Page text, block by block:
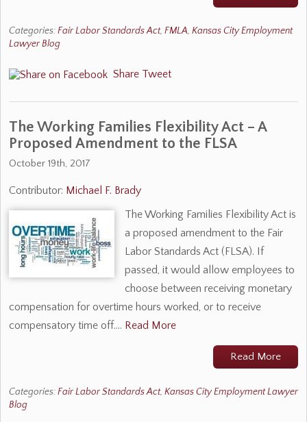
Categories:Fair Labor Standards Act, FMLA, Kansas City Employment
Lawyer Blog
Share Tweet
The Working Families Flexibility Act – A
Proposed Amendment to the FLSA
October 19th, 2017
Contributor: Michael F. Brady
The Working Families Flexibility Act is
a proposed amendment to the Fair
Labor Standards Act (FLSA). If
passed, it would allow employees to
choose between receiving monetary
compensation for overtime hours worked, or to receive
compensatory time off.… Read More
Read More
Categories:Fair Labor Standards Act, Kansas City Employment Lawyer
Blog